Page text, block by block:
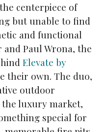
centerpiece of
but unable to find
and functional
Paul Wrona, the
Elevate by
their own. The duo,
outdoor
luxury market,
special for